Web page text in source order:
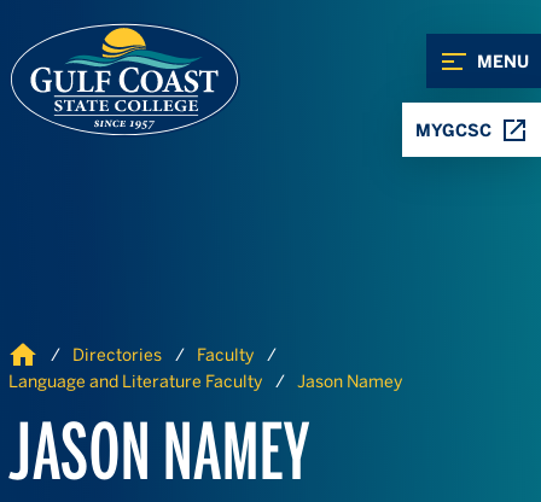
MENU
MYGCSC
Home Directories
Faculty
Language and Literature Faculty
Jason Namey
JASON NAMEY